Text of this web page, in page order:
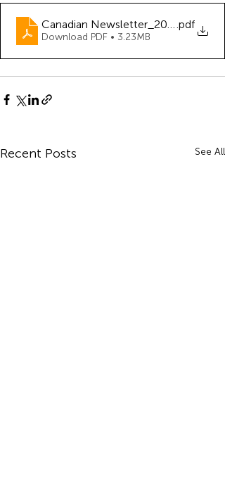
Canadian Newsletter_2020-06
.pdf
Download PDF • 3.23MB
Recent Posts See All